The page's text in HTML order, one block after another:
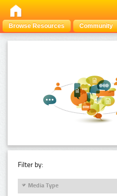
Browse Resources Community
Filter by:
Media Type